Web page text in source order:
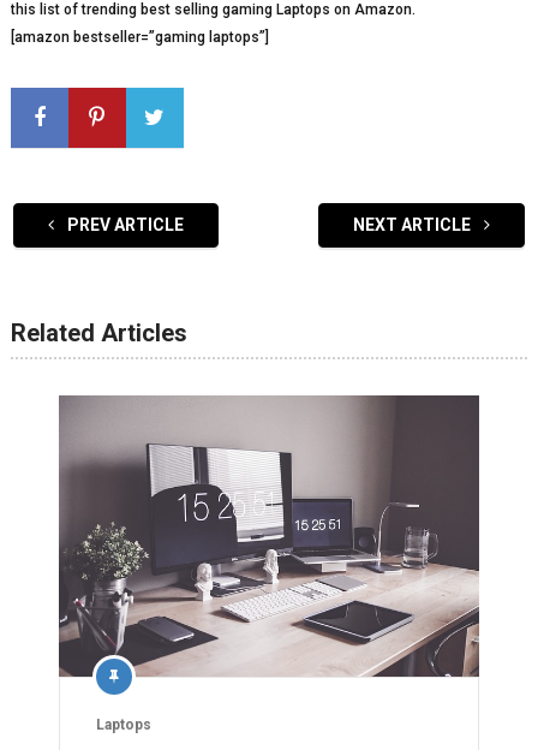
this list of trending best selling gaming Laptops on Amazon.
[amazon bestseller=”gaming laptops”]
PREV ARTICLE NEXT ARTICLE
Related Articles
Laptops